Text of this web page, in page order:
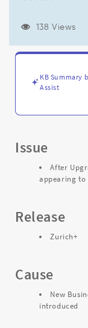
Support
138 Views
KB Summary
Assist
Issue
After
appearing to
Release
Zurich+
Cause
New
introduced